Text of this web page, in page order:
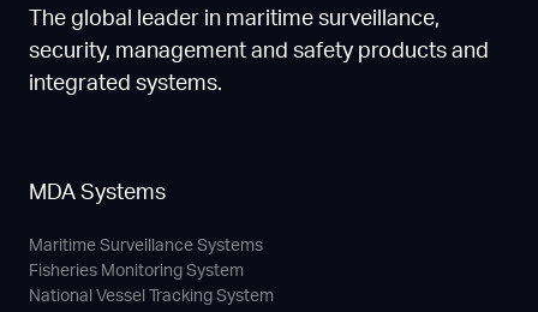
The global leader in maritime surveillance,
security, management and safety products and
integrated systems.
MDA Systems
Maritime Surveillance Systems
Fisheries Monitoring System
National Vessel Tracking System